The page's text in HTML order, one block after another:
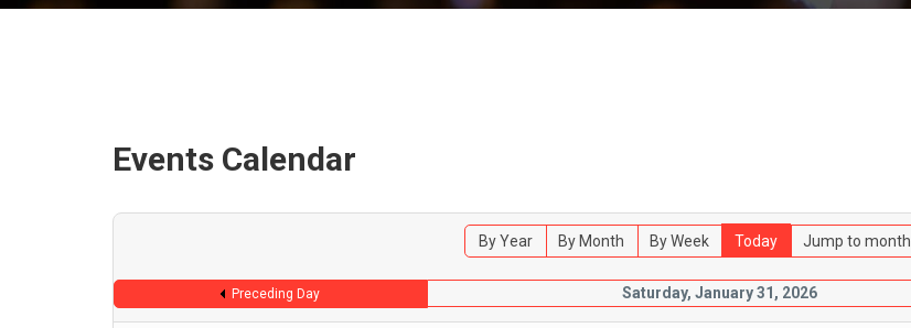
Events Calendar
By Year By Month By Week Today Jump to month
Preceding Day Saturday, January 31, 2026